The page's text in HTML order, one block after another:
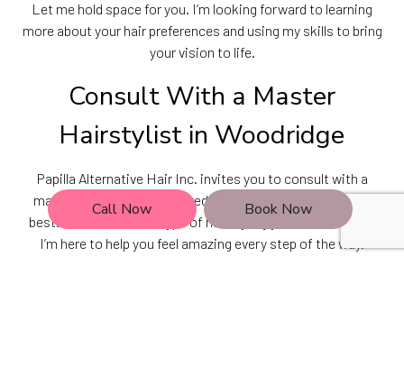
Call Now Book Now
Let me hold space for you. I’m looking forward to learning
more about your hair preferences and using my skills to bring
your vision to life.
Consult With a Master
Hairstylist in Woodridge
Papilla Alternative Hair Inc. invites you to consult with a
master hairstylist recognized in Woodridge as one of the
best. No matter what type of hairstyling you’re looking for,
I’m here to help you feel amazing every step of the way.